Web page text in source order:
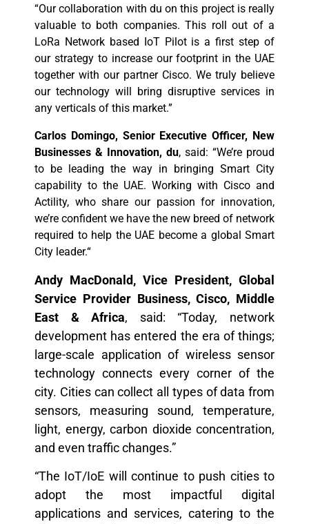
“Our collaboration with du on this project is really
valuable to both companies. This roll out of a
LoRa Network based IoT Pilot is a first step of
our strategy to increase our footprint in the UAE
together with our partner Cisco. We truly believe
our technology will bring disruptive services in
any verticals of this market.”
Carlos Domingo, Senior Executive Officer, New
Businesses & Innovation, du, said: “We’re proud
to be leading the way in bringing Smart City
capability to the UAE. Working with Cisco and
Actility, who share our passion for innovation,
we’re confident we have the new breed of network
required to help the UAE become a global Smart
City leader.“
Andy MacDonald, Vice President, Global
Service Provider Business, Cisco, Middle
East & Africa, said: “Today, network
development has entered the era of things;
large-scale application of wireless sensor
technology connects every corner of the
city. Cities can collect all types of data from
sensors, measuring sound, temperature,
light, energy, carbon dioxide concentration,
and even traffic changes.”
“The IoT/IoE will continue to push cities to
adopt the most impactful digital
applications and services, catering to the